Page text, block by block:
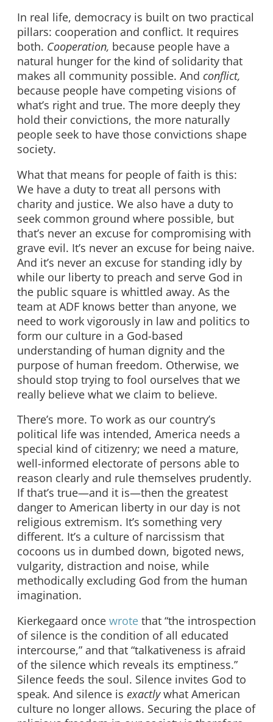
In real life, democracy is built on two practical
pillars: cooperation and conflict. It requires
both. Cooperation, because people have a
natural hunger for the kind of solidarity that
makes all community possible. And conflict,
because people have competing visions of
what’s right and true. The more deeply they
hold their convictions, the more naturally
people seek to have those convictions shape
society.
What that means for people of faith is this:
We have a duty to treat all persons with
charity and justice. We also have a duty to
seek common ground where possible, but
that’s never an excuse for compromising with
grave evil. It’s never an excuse for being naive.
And it’s never an excuse for standing idly by
while our liberty to preach and serve God in
the public square is whittled away. As the
team at ADF knows better than anyone, we
need to work vigorously in law and politics to
form our culture in a God-based
understanding of human dignity and the
purpose of human freedom. Otherwise, we
should stop trying to fool ourselves that we
really believe what we claim to believe.
There’s more. To work as our country’s
political life was intended, America needs a
special kind of citizenry; we need a mature,
well-informed electorate of persons able to
reason clearly and rule themselves prudently.
If that’s true—and it is—then the greatest
danger to American liberty in our day is not
religious extremism. It’s something very
different. It’s a culture of narcissism that
cocoons us in dumbed down, bigoted news,
vulgarity, distraction and noise, while
methodically excluding God from the human
imagination.
Kierkegaard once wrote that “the introspection
of silence is the condition of all educated
intercourse,” and that “talkativeness is afraid
of the silence which reveals its emptiness.”
Silence feeds the soul. Silence invites God to
speak. And silence is exactlywhat American
culture no longer allows. Securing the place of